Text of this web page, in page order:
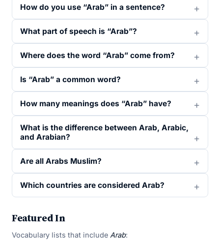
How do you use “Arab” in a sentence?
What part of speech is “Arab”?
Where does the word “Arab” come from?
Is “Arab” a common word?
How many meanings does “Arab” have?
What is the difference between Arab, Arabic,
and Arabian?
Are all Arabs Muslim?
Which countries are considered Arab?
Featured In
Vocabulary lists that include Arab: